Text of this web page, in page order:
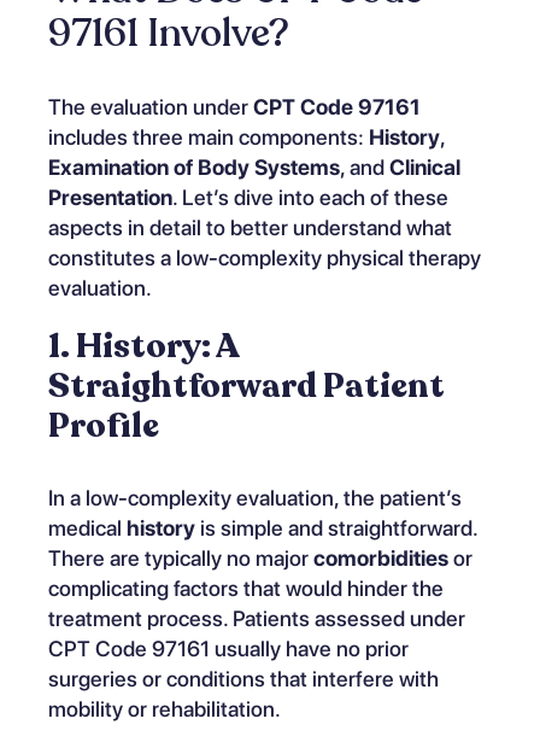
97161 Involve?
The evaluation underCPT Code 97161
includes three main components: History,
Examination of Body Systems, andClinical
Presentation. Let’s dive into each of these
aspects in detail to better understand what
constitutes a low-complexity physical therapy
evaluation.
1. History: A
Straightforward Patient
Profile
In a low-complexity evaluation, the patient’s
medical history is simple and straightforward.
There are typically no majorcomorbiditiesor
complicating factors that would hinder the
treatment process. Patients assessed under
CPT Code 97161 usually have no prior
surgeries or conditions that interfere with
mobility or rehabilitation.